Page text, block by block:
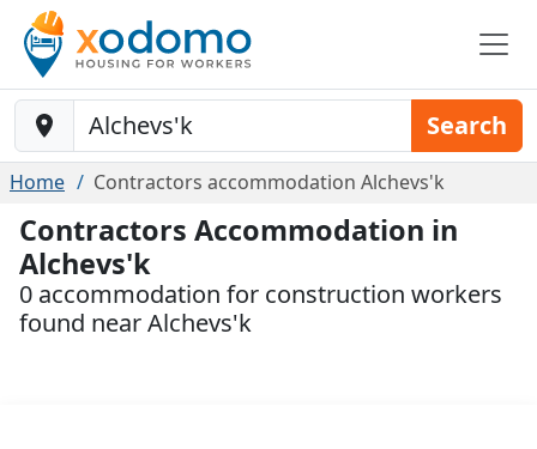
Baustelle-Location Search
Home Contractors accommodation Alchevs'k
Contractors Accommodation in
Alchevs'k
0 accommodation for construction workers
found near Alchevs'k